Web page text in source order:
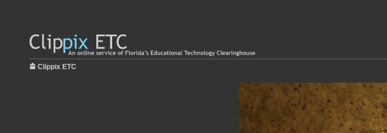
Clippix ETC